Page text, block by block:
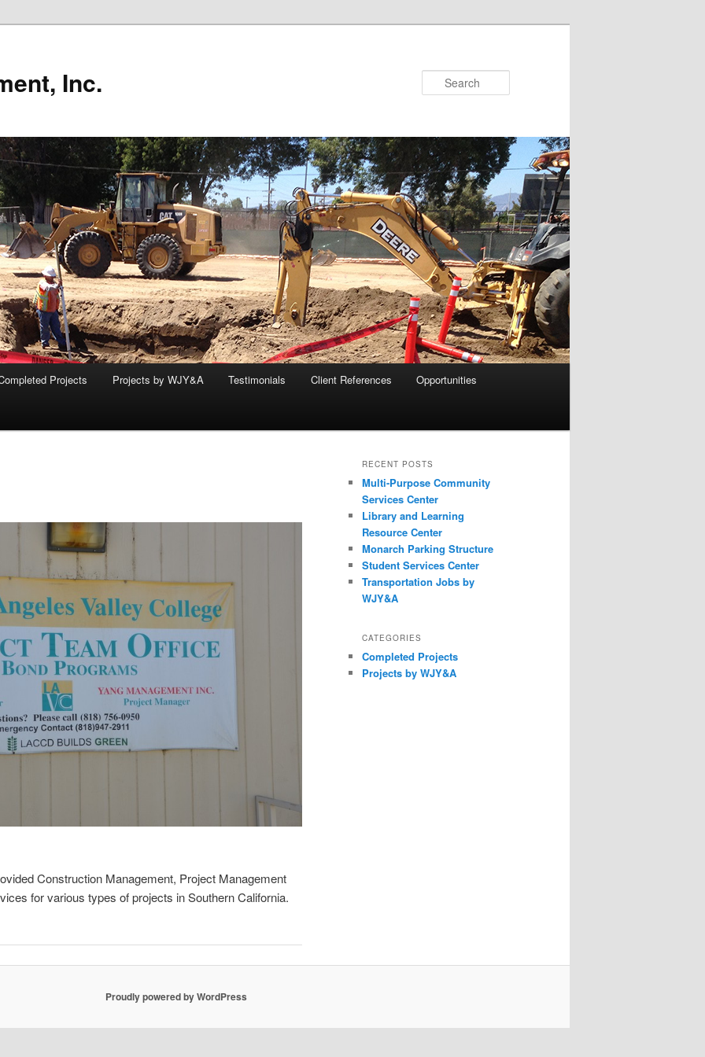
Inc.
Projects Projects by WJY&A Testimonials Client References Opportunities
Construction Management, Project Management
for various types of projects in Southern California.
RECENT POSTS
Multi-Purpose Community
Services Center
Library and Learning
Resource Center
Monarch Parking Structure
Student Services Center
Transportation Jobs by
WJY&A
CATEGORIES
Completed Projects
Projects by WJY&A
Proudly powered by WordPress